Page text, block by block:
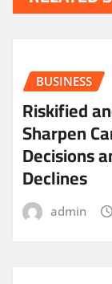
BUSINESS
Riskified
Sharpen
Decisions
Declines
admin